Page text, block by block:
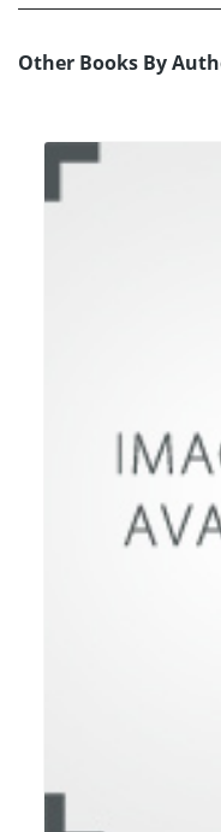
Other Books By